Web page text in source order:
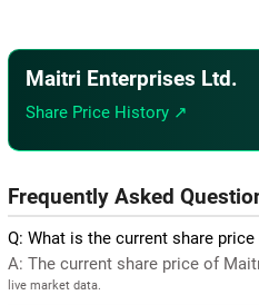
Maitri Enterprises Ltd.
Share Price History ↗
Frequently Asked
Q: What is the current share
A: The current share price of
live market data.